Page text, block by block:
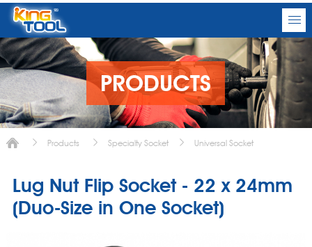
PRODUCTS
Products Specialty Socket Universal Socket
Lug Nut Flip Socket - 22 x 24mm
(Duo-Size in One Socket)